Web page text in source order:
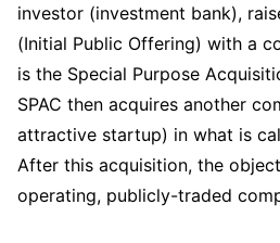
investor (investment bank),
(Initial Public Offering) with a
is the Special Purpose
SPAC then acquires another
attractive startup) in what is
After this acquisition, the
operating, publicly-traded